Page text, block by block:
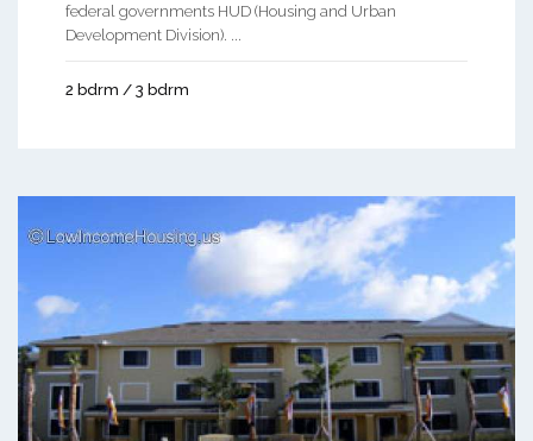
federal governments HUD (Housing and Urban
Development Division). ...
2 bdrm / 3 bdrm